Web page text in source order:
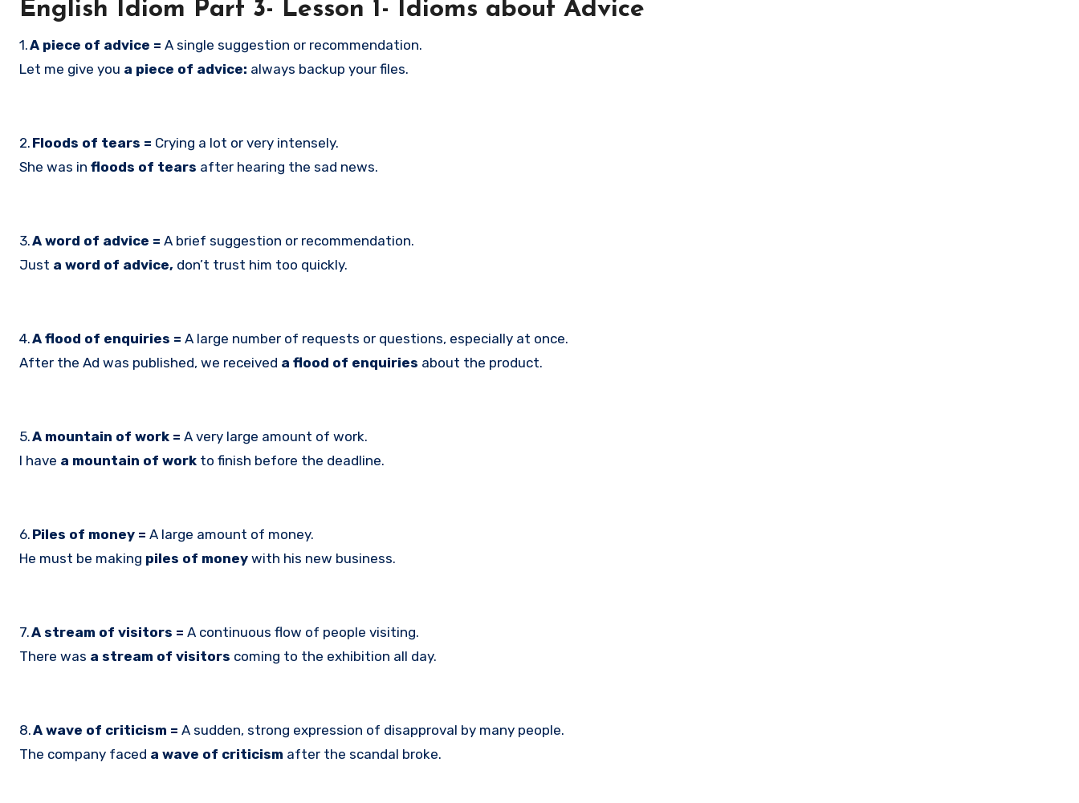
English Idiom Part 3- Lesson 1- Idioms about Advice
1.A piece of advice = A single suggestion or recommendation.
Let me give you a piece of advice: always backup your files.
2. Floods of tears = Crying a lot or very intensely.
She was in floods of tears after hearing the sad news.
3.A word of advice = A brief suggestion or recommendation.
Just a word of advice, don’t trust him too quickly.
4.A flood of enquiries = A large number of requests or questions, especially at once.
After the Ad was published, we received a flood of enquiries about the product.
5.A mountain of work = A very large amount of work.
I have a mountain of work to finish before the deadline.
6. Piles of money = A large amount of money.
He must be making piles of money with his new business.
7.A stream of visitors = A continuous flow of people visiting.
There was a stream of visitors coming to the exhibition all day.
8.A wave of criticism = A sudden, strong expression of disapproval by many people.
The company faced a wave of criticism after the scandal broke.